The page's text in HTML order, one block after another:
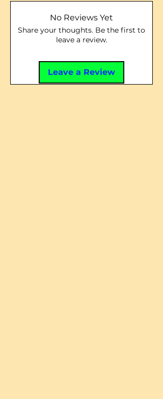
No Reviews Yet
Share your thoughts. Be the first to
leave a review.
Leave a Review